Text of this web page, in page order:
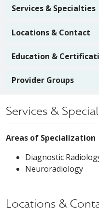
Services & Specialties
Locations & Contact
Education &
Provider Groups
Services &
Areas of Specialization
Diagnostic
Neuroradiology
Locations &